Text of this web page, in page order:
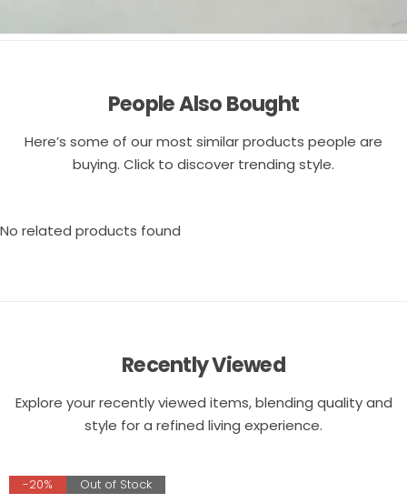
People Also Bought
Here’s some of our most similar products people are
buying. Click to discover trending style.
No related products found
Recently Viewed
Explore your recently viewed items, blending quality and
style for a refined living experience.
-20% Out of Stock